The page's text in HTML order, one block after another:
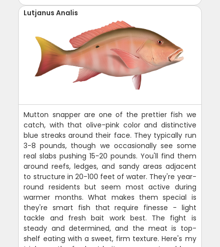
Lutjanus Analis
Mutton snapper are one of the prettier fish we
catch, with that olive-pink color and distinctive
blue streaks around their face. They typically run
3-8 pounds, though we occasionally see some
real slabs pushing 15-20 pounds. You'll find them
around reefs, ledges, and sandy areas adjacent
to structure in 20-100 feet of water. They're year-
round residents but seem most active during
warmer months. What makes them special is
they're smart fish that require finesse - light
tackle and fresh bait work best. The fight is
steady and determined, and the meat is top-
shelf eating with a sweet, firm texture. Here's my